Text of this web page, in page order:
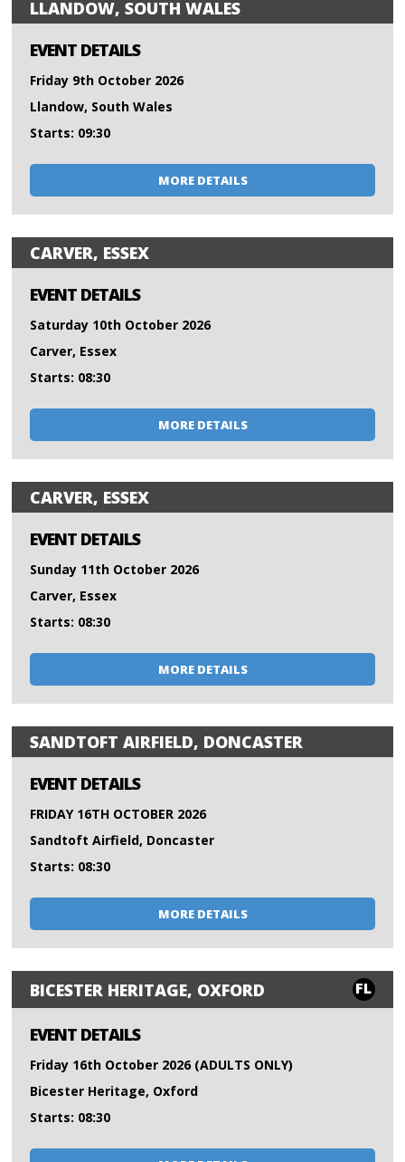
LLANDOW, SOUTH WALES
EVENT DETAILS
Friday 9th October 2026
Llandow, South Wales
Starts: 09:30
MORE DETAILS
CARVER, ESSEX
EVENT DETAILS
Saturday 10th October 2026
Carver, Essex
Starts: 08:30
MORE DETAILS
CARVER, ESSEX
EVENT DETAILS
Sunday 11th October 2026
Carver, Essex
Starts: 08:30
MORE DETAILS
SANDTOFT AIRFIELD, DONCASTER
EVENT DETAILS
FRIDAY 16TH OCTOBER 2026
Sandtoft Airfield, Doncaster
Starts: 08:30
MORE DETAILS
BICESTER HERITAGE, OXFORD FL
EVENT DETAILS
Friday 16th October 2026 (ADULTS ONLY)
Bicester Heritage, Oxford
Starts: 08:30